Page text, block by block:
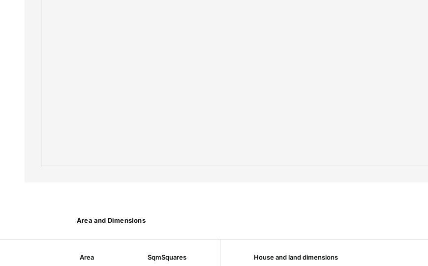
Area and Dimensions
Area SqmSquares House and land dimensions